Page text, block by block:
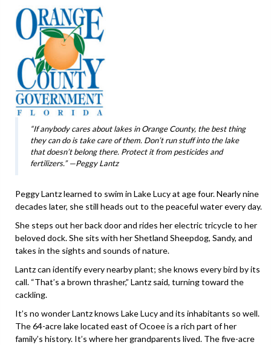
“If anybody cares about lakes in Orange County, the best thing
they can do is take care of them. Don’t run stuff into the lake
that doesn’t belong there. Protect it from pesticides and
fertilizers.” —Peggy Lantz
Peggy Lantz learned to swim in Lake Lucy at age four. Nearly nine
decades later, she still heads out to the peaceful water every day.
She steps out her back door and rides her electric tricycle to her
beloved dock. She sits with her Shetland Sheepdog, Sandy, and
takes in the sights and sounds of nature.
Lantz can identify every nearby plant; she knows every bird by its
call. “That’s a brown thrasher,” Lantz said, turning toward the
cackling.
It’s no wonder Lantz knows Lake Lucy and its inhabitants so well.
The 64-acre lake located east of Ocoee is a rich part of her
family’s history. It’s where her grandparents lived. The five-acre